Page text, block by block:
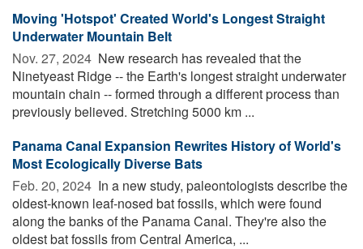
Moving 'Hotspot' Created World's Longest Straight
Underwater Mountain Belt
Nov. 27, 2024  New research has revealed that the
Ninetyeast Ridge -- the Earth's longest straight underwater
mountain chain -- formed through a different process than
previously believed. Stretching 5000 km ...
Panama Canal Expansion Rewrites History of World's
Most Ecologically Diverse Bats
Feb. 20, 2024  In a new study, paleontologists describe the
oldest-known leaf-nosed bat fossils, which were found
along the banks of the Panama Canal. They're also the
oldest bat fossils from Central America, ...